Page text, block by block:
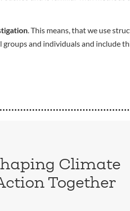
. This means, that we use
and individuals and include
Climate
Together